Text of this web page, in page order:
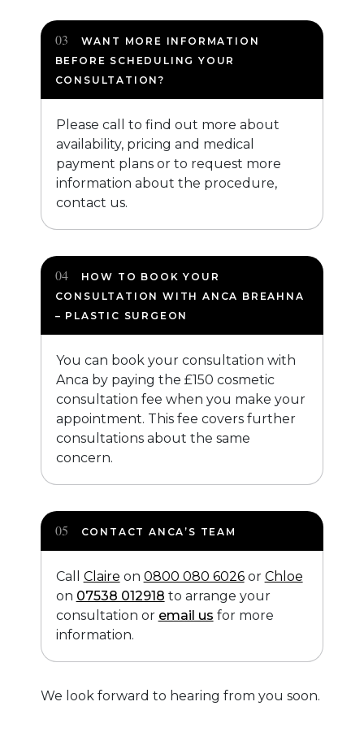
WANT MORE INFORMATION
BEFORE SCHEDULING YOUR
CONSULTATION?
Please call to find out more about
availability, pricing and medical
payment plans or to request more
information about the procedure,
contact us.
HOW TO BOOK YOUR
CONSULTATION WITH ANCA BREAHNA
– PLASTIC SURGEON
You can book your consultation with
Anca by paying the £150 cosmetic
consultation fee when you make your
appointment. This fee covers further
consultations about the same
concern.
CONTACT ANCA’S TEAM
Call Claire on 0800 080 6026or Chloe
on 07538 012918 to arrange your
consultation or email us for more
information.
We look forward to hearing from you soon.